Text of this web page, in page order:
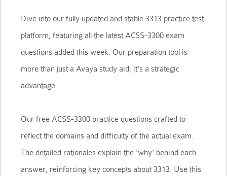
Dive into our fully updated and stable 3313 practice test
platform, featuring all the latest ACSS-3300 exam
questions added this week. Our preparation tool is
more than just a Avaya study aid; it's a strategic
advantage.
Our free ACSS-3300 practice questions crafted to
reflect the domains and difficulty of the actual exam.
The detailed rationales explain the 'why' behind each
answer, reinforcing key concepts about 3313. Use this